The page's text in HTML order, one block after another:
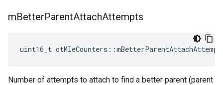
mBetterParentAttachAttempts
uint16_t
Number of attempts to attach to find a better parent (parent